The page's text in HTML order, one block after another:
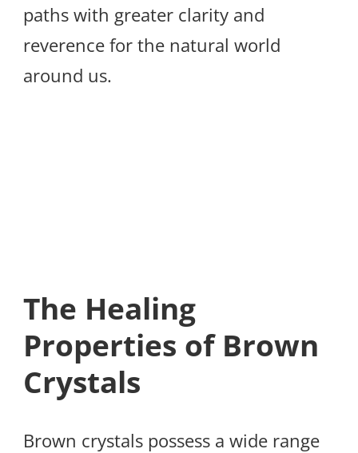
paths with greater clarity and
reverence for the natural world
around us.
The Healing
Properties of Brown
Crystals
Brown crystals possess a wide range